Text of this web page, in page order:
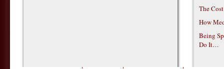
The
How
Being
Do It…